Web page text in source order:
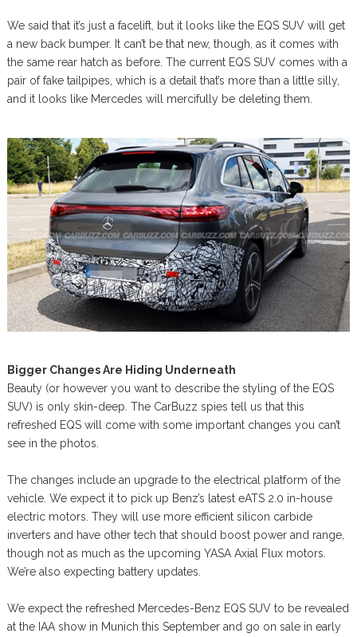
We said that it’s just a facelift, but it looks like the EQS SUV will get
a new back bumper. It can’t be that new, though, as it comes with
the same rear hatch as before. The current EQS SUV comes with a
pair of fake tailpipes, which is a detail that’s more than a little silly,
and it looks like Mercedes will mercifully be deleting them.
Bigger Changes Are Hiding Underneath
Beauty (or however you want to describe the styling of the EQS
SUV) is only skin-deep. The CarBuzz spies tell us that this
refreshed EQS will come with some important changes you can’t
see in the photos.
The changes include an upgrade to the electrical platform of the
vehicle. We expect it to pick up Benz’s latest eATS 2.0 in-house
electric motors. They will use more efficient silicon carbide
inverters and have other tech that should boost power and range,
though not as much as the upcoming YASA Axial Flux motors.
We’re also expecting battery updates.
We expect the refreshed Mercedes-Benz EQS SUV to be revealed
at the IAA show in Munich this September and go on sale in early